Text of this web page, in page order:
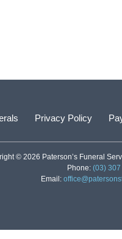
Privacy Policy
© 2026 Paterson’s Funeral
Phone: (03)
Email: